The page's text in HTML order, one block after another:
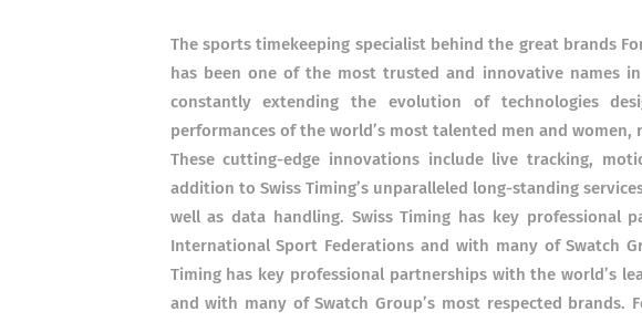
The sports timekeeping specialist behind the great brands
has been one of the most trusted and innovative names
constantly extending the evolution of technologies
performances of the world’s most talented men and
These cutting-edge innovations include live tracking,
addition to Swiss Timing’s unparalleled long-standing
well as data handling. Swiss Timing has key professional
International Sport Federations and with many of Swatch
Timing has key professional partnerships with the world’s
and with many of Swatch Group’s most respected brands.